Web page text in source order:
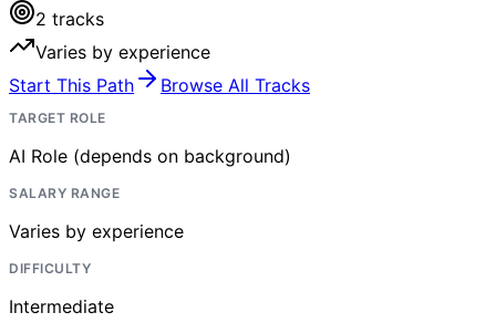
2 tracks
Varies by experience
Start This Path
Browse All Tracks
TARGET ROLE
AI Role (depends on background)
SALARY RANGE
Varies by experience
DIFFICULTY
Intermediate